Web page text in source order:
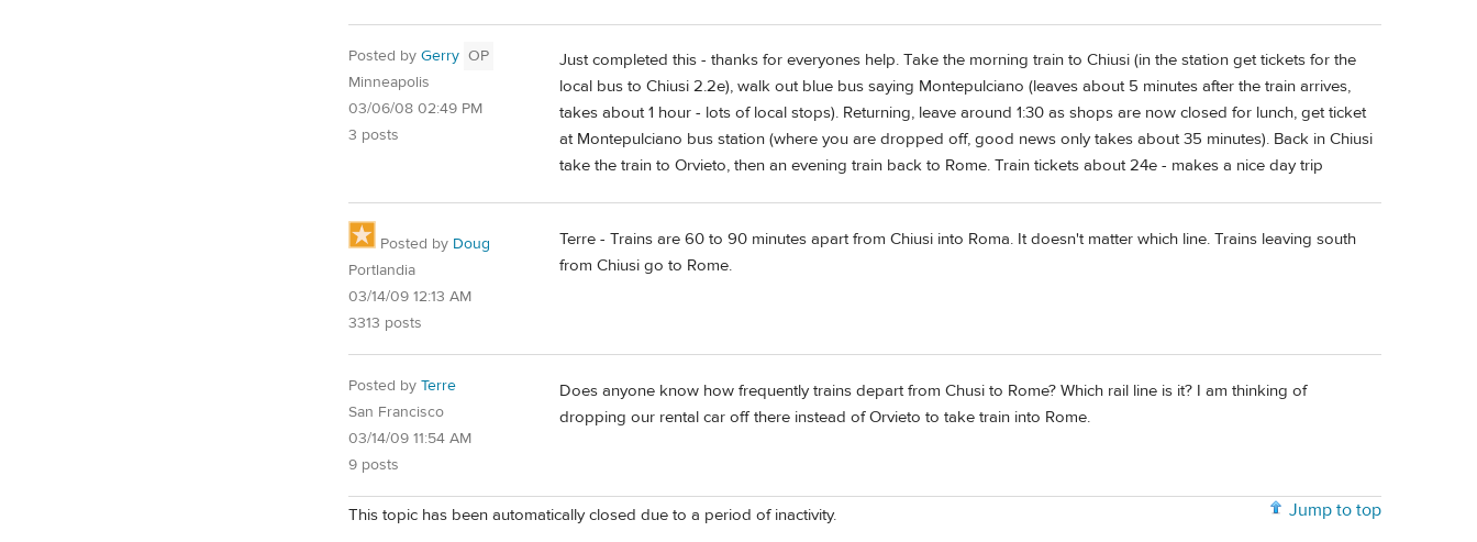
Posted by Gerry OP
Minneapolis
03/06/08 02:49 PM
3 posts
Just completed this - thanks for everyones help. Take the morning train to Chiusi (in the station get tickets for the
local bus to Chiusi 2.2e), walk out blue bus saying Montepulciano (leaves about 5 minutes after the train arrives,
takes about 1 hour - lots of local stops). Returning, leave around 1:30 as shops are now closed for lunch, get ticket
at Montepulciano bus station (where you are dropped off, good news only takes about 35 minutes). Back in Chiusi
take the train to Orvieto, then an evening train back to Rome. Train tickets about 24e - makes a nice day trip
Posted by Doug
Portlandia
03/14/09 12:13 AM
3313 posts
Terre - Trains are 60 to 90 minutes apart from Chiusi into Roma. It doesn't matter which line. Trains leaving south
from Chiusi go to Rome.
Posted by Terre
San Francisco
03/14/09 11:54 AM
9 posts
Does anyone know how frequently trains depart from Chusi to Rome? Which rail line is it? I am thinking of
dropping our rental car off there instead of Orvieto to take train into Rome.
Jump to top
This topic has been automatically closed due to a period of inactivity.